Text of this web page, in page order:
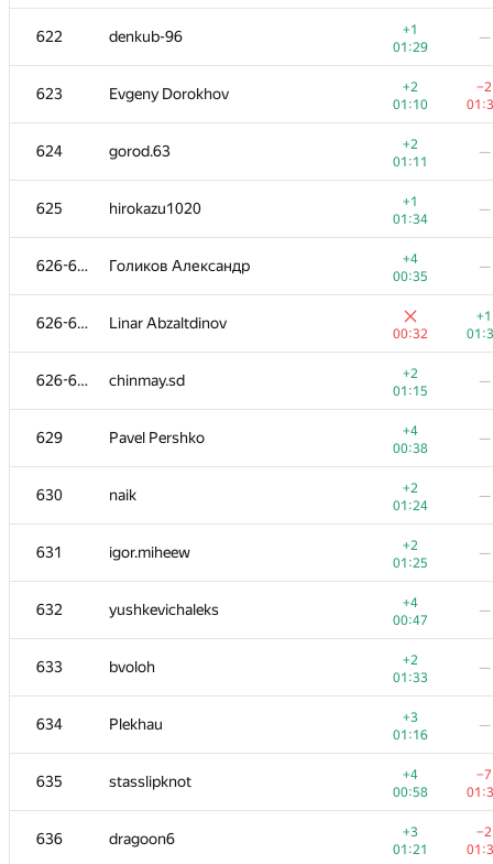
622 denkub-96
+1
01:29
—
623 Evgeny Dorokhov
+2
01:10
−2
624 gorod.63
+2
01:11
—
625 hirokazu1020
+1
01:34
—
626-628 Голиков Александр
+4
00:35
—
626-628 Linar Abzaltdinov
00:32
+1
626-628 chinmay.sd
+2
01:15
—
629 Pavel Pershko
+4
00:38
—
630 naik
+2
01:24
—
631 igor.miheew
+2
01:25
—
632 yushkevichaleks
+4
00:47
—
633 bvoloh
+2
01:33
—
634 Plekhau
+3
01:16
—
635 stasslipknot
+4
00:58
−7
636 dragoon6
+3
01:21
−2
Victor Loh
+1
01:10
gonchenko2013
+1
01:10
−1
607
+
01:31
608 dushanvanduk
+3
00:32
Gzharun
+2
00:55
Saeed.Odak
+1
01:15
—
ybegator
+1
01:15
612 Геворг Давоян
01:38
client.pas.95
+2
00:59
densev5
+2
00:59
615 alyona.krebs
+1
01:20
616 pustovalov.oleksii
+1
01:21
617 rufrozen
+2
01:02
618 AJAY HAYAGREEVE
+1
01:24
—
Inverse1337
+2
01:05
—